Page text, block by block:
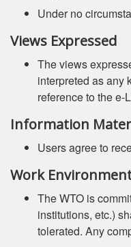
Under no
Views Expressed
The views
interpreted as any
reference to the e-
Information
Users agree to
Work
The WTO is
institutions, etc.)
tolerated. Any